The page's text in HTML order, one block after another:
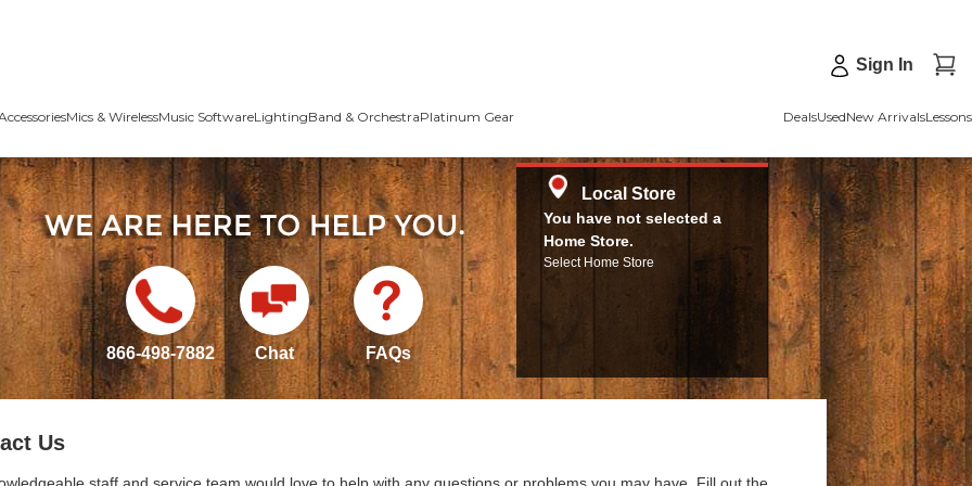
Sign In
Mics & WirelessMusic SoftwareLightingBand & OrchestraPlatinum Gear DealsUsedNew ArrivalsLessons
866-498-7882 Chat FAQs
Local Store
You have not selected a
Home Store.
Select Home Store
Us